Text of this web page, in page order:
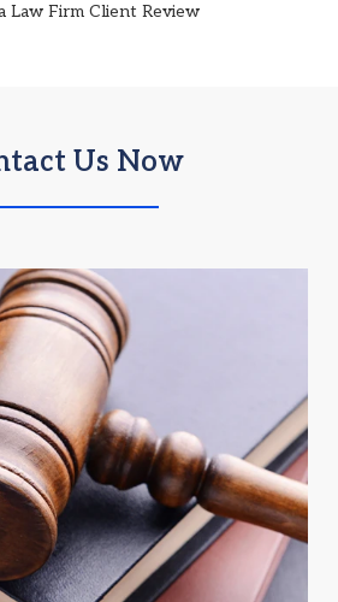
Law Firm Client Review
Us Now